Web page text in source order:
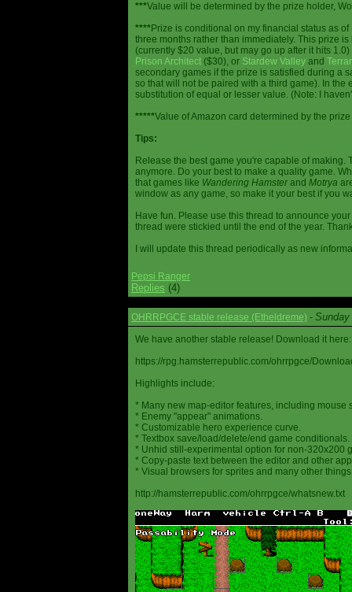
***Value will be determined by the prize holder,
****Prize is conditional on my financial status as
three months rather than immediately. This prize
(currently $20 value, but may go up after it hits
Prison Architect ($30), or Stardew Valley and
secondary games if the prize is satisfied during a
so that will not be paired with a third game). In
substitution of equal or lesser value. (Note: I
*****Value of Amazon card determined by the
Tips:
Release the best game you're capable of
anymore. Do your best to make a quality game.
that games like Wandering Hamsterand Motrya
window as any game, so make it your best if you
Have fun. Please use this thread to announce
thread were stickied until the end of the year.
I will update this thread periodically as new
Pepsi Ranger
Replies (4)
OHRRPGCE stable release (Etheldreme) -
We have another stable release! Download it here:
https://rpg.hamsterrepublic.com/ohrrpgce/
Highlights include:
* Many new map-editor features, including mouse
* Enemy "appear" animations.
* Customizable hero experience curve.
* Textbox save/load/delete/end game conditionals.
* Unhid still-experimental option for non-320x200
* Copy-paste text between the editor and other
* Visual browsers for sprites and many other
http://hamsterrepublic.com/ohrrpgce/whatsnew.txt